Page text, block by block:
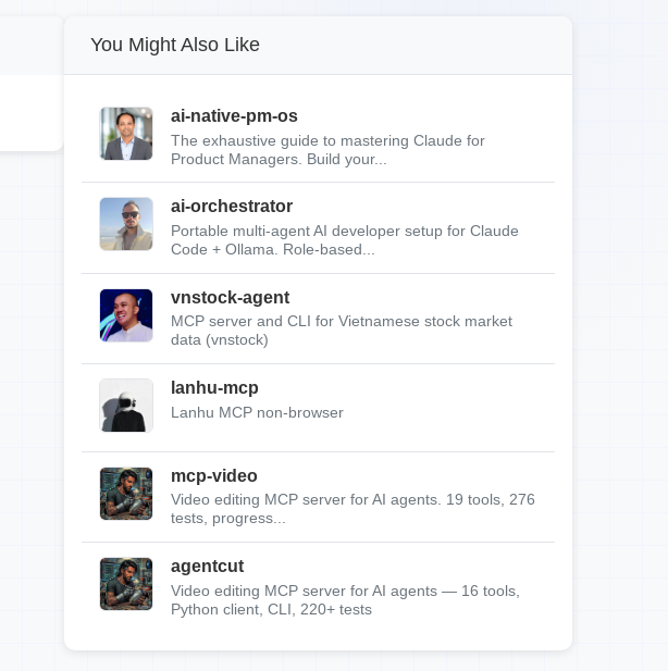
You Might Also Like
ai-native-pm-os
The exhaustive guide to mastering Claude for
Product Managers. Build your...
ai-orchestrator
Portable multi-agent AI developer setup for Claude
Code + Ollama. Role-based...
vnstock-agent
MCP server and CLI for Vietnamese stock market
data (vnstock)
lanhu-mcp
Lanhu MCP non-browser
mcp-video
Video editing MCP server for AI agents. 19 tools, 276
tests, progress...
agentcut
Video editing MCP server for AI agents — 16 tools,
Python client, CLI, 220+ tests